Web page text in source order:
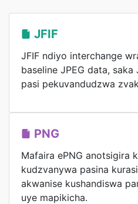
JFIF
JFIF ndiyo interchange
baseline JPEG data, saka
pasi pekuvandudzwa
PNG
Mafaira ePNG anotsigira
kudzvanywa pasina
akwanise kushandiswa
uye mapikicha.